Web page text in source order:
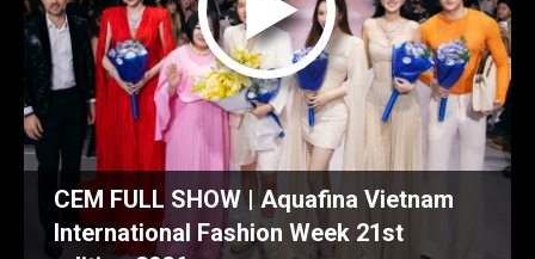
CEM FULL SHOW | Aquafina Vietnam
International Fashion Week 21st